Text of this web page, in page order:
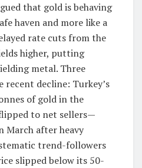
that gold is behaving
haven and more like a
rate cuts from the
higher, putting
metal. Three
recent decline: Turkey’s
of gold in the
to net sellers—
March after heavy
trend-followers
slipped below its 50-